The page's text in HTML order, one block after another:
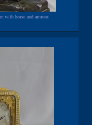
with horse and armour.